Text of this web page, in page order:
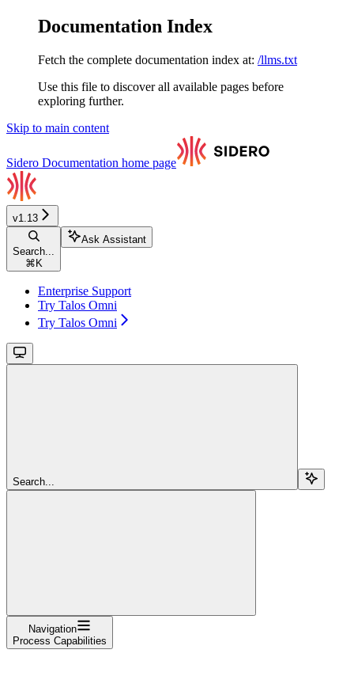
Documentation Index
Fetch the complete documentation index at: /llms.txt
Use this file to discover all available pages before
exploring further.
Skip to main content
Sidero Documentation home page
v1.13
Search...
⌘ K
Ask Assistant
Enterprise Support
Try Talos Omni
Try Talos Omni
Search...
Navigation
Process Capabilities